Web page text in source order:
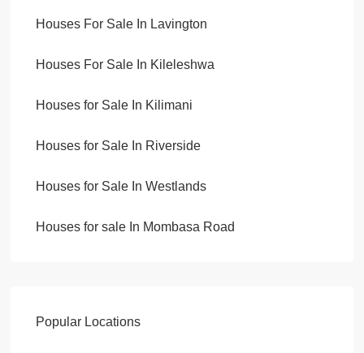
Houses For Sale In Lavington
Houses For Sale In Kileleshwa
Houses for Sale In Kilimani
Houses for Sale In Riverside
Houses for Sale In Westlands
Houses for sale In Mombasa Road
Popular Locations